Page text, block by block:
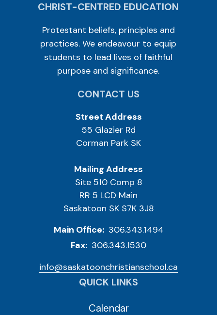
CHRIST-CENTRED EDUCATION
Protestant beliefs, principles and
practices. We endeavour to equip
students to lead lives of faithful
purpose and significance.
CONTACT US
Street Address
55 Glazier Rd
Corman Park SK
Mailing Address
Site 510 Comp 8
RR 5 LCD Main
Saskatoon SK S7K 3J8
Main Office: 306.343.1494
Fax: 306.343.1530
info@saskatoonchristianschool.ca
QUICK LINKS
Calendar